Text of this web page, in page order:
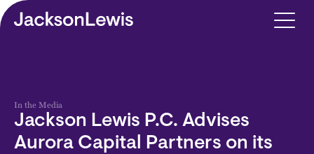
Skip to main content
In the Media
Jackson Lewis P.C. Advises
Aurora Capital Partners on its